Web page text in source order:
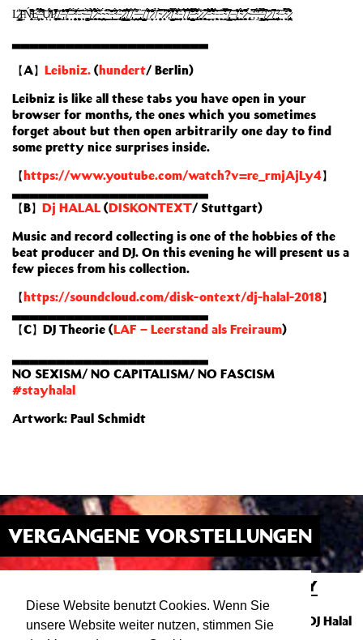
Diese Website benutzt Cookies. Wenn Sie
unsere Website weiter nutzen, stimmen Sie
Ľ̷̹̭͍̬̳̓͑͝Į̵̮̌̇̊͘Ń̴͔̻͈̘͕̮̃̔͊͂̚Ḙ̶̛̞̣̱͖̦͎͍̅̉͑́̈́̍͠ ̵̨̛̻̱̀̔̾̌̈́̚͝Ų̸͎́͋͊̈́P̸̧͚̥͎̬͌͆̒̽̕ ̸̧̼͚̲̽´̶̡̫̔̔̓̋͊̽´̸͉̙͙͔̬̈̓̾͛̓͆̽̂͠´̶̩̟̞̂̉̕´̴̧̧̛̭̖̙̠̮͔̦̻̀̆̄͊̕͝´̵̨͓̦̖̮͖̩̙́͐̆͝´̴̨̗͛´̶͚͚̺̘̜̋̀͑̓͝´̸͖̠͓̫̾̒̎̾̉̑͠´̷̨̧͍̼̗̫̱̗̭̲́̽̈́͒̉̽͝´̴̨̨̬̭͍̬̍̀͑̎̓´̴̗̣̪͙̥͇͙́͜͝´̴͇͆̐´̵̢̗̮̎͂̏͊̈͘͠´̴̛̛̼̭̲̫̙̝̲̇̈́̌̂̓´̵̢̹̼̙̼̙̤͒͐͝´̷̡̯͖̳͚̯͎̘̦̐̇̃̈̂͂̂͘̕͝´̸͍̫̫̺̝́̋̄̋̅̄͌´̸̢̭̩́̐̐͜´̵̰̘̬̘̪̥́͌̓̅͘´̶̡̙̖͚̩̲̻̗͇̓͜´̸̘̦̺̻̟̜̺̹̂´̸͖̓̍̑͋̂̄́̈́̕͝´̷͖̣͎̝̞̽͒̌̈͊͝´̸̗̉̃ͅ´̴͓̗͔̦̬̻̀͆̆̓̇´̷̧̨̟̟̣̌̅͛͗̎͝´̷̢͊̊̑̍̏̎͋̾̄´̸̠̫̞̺̰͙̮̦̋̓͐͊͐̿̂̀̑͠´̴̛̛̫͍̘͇͖́̏̓͐͗̄̃͋´̵͈͈̜̖͍̮̦̀̆͗̅´̸̨̱̃͗̒̔̌̾̐́̓̚´̸̢̛͖͈͓̹̼̹̬̤́́̋͂̐̅͝´̶̭̣̼̞̭͓̺͓̺̣̿͋̆̆̈́͆͂̈͊´̴̢͍̼̝̖̝̘̯͋́̽̔̓̊̑͋̚´̷̧͚̰͔̀̆̾´̷̧̙͍̜̬̥̬̙̥̐͒̔͒̆̆̎͜͝´̵̬̻͎͐́̐̓̐͌̈́͝´̴̗̗̗̤͎͌̊̅̑̏́́̉̆́´̵̧̞͖͕̯̑̌̀͑̂͝´̵͓̬̃̔̎͜´̴͍͋̊͆̃̿̐̋͘´̸̢̨̛̳̮̫͔̩̒̒̌̚̚´̶̪̝̘̱̌͂͜´̸̡̨̧̤̥̮͑̾̄͌̒̍̋͜ͅ´̴͖͙͑̈́̑̈́̐´̷͈͓̭̜͖͆͂͒̋̄̓͌̆̕´̴̢͔͕̱̣̘̟̉´̶̡̛̅̊͆̅´̵̡̛́̔̈́̑̏͝͝͝´̶̛͓̳̖̦͔͍̥̘̞̄͂̀̓̌̿͜´̸̥̦̪̪̩̘̙͍̠̀̑̓͆̊͝ͅ´̷̠͈͇̬̫̑̈͘´̸̨̧͇̲̟͙̖͈͉͆͒̓͆͂̕̚͜͝´̴̡̛̲͚̦̩̠͖̒̇´̵̻̍̏´̴̬͙̿͊́͒̉̌´̷̨̡̙͚̣̪̣̹͌̑́̔̓͑̇͋̍ͅͅ
▃▃▃▃▃▃▃▃▃▃▃▃▃▃▃▃▃▃▃▃▃▃
【A】 Leibniz. (hundert/ Berlin)
Leibniz is like all these tabs you have open in your
browser for months, the ones which you sometimes
forget about but then open arbitrarily one day to find
some pretty nice surprises inside.
【https://www.youtube.com/watch?v=re_rmjAjLy4】
▃▃▃▃▃▃▃▃▃▃▃▃▃▃▃▃▃▃▃▃▃▃
【B】 Dj HALAL (DISKONTEXT/ Stuttgart)
Music and record collecting is one of the hobbies of the
beat producer and DJ. On this evening he will present us a
few pieces from his collection.
【https://soundcloud.com/disk-ontext/dj-halal-2018】
▃▃▃▃▃▃▃▃▃▃▃▃▃▃▃▃▃▃▃▃▃▃
【C】DJ Theorie (LAF – Leerstand als Freiraum)
▃▃▃▃▃▃▃▃▃▃▃▃▃▃▃▃▃▃▃▃▃▃
NO SEXISM/ NO CAPITALISM/ NO FASCISM
#stayhalal
Artwork: Paul Schmidt
VERGANGENE VORSTELLUNGEN
23:00
DISKONTEXT PRESENTS ELASTICITY
ATELIER
Party mit Leibniz (100 Records / Berlin) & DJ Halal
(Stuttgart)